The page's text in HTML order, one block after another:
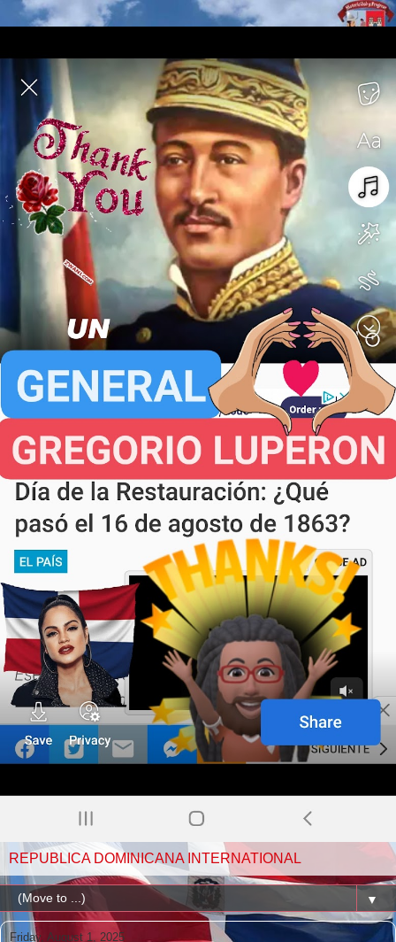
REPUBLICA DOMINICANA INTERNATIONAL
▼
Friday, August 1, 2025